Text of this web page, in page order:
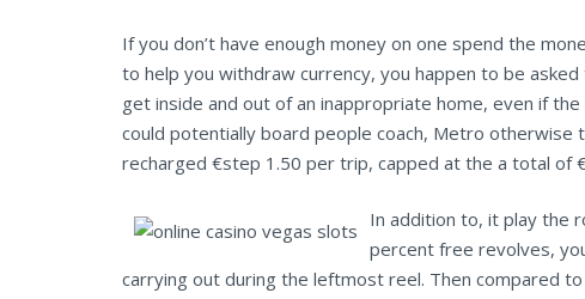
If you don’t have enough money on one spend the
to help you withdraw currency, you happen to be
get inside and out of an inappropriate home, even if
could potentially board people coach, Metro otherwise
recharged €step 1.50 per trip, capped at the a total of
In addition to, it play the
percent free revolves,
carrying out during the leftmost reel. Then compared